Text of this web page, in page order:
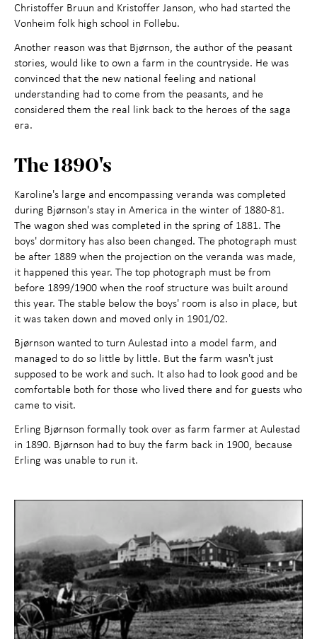
Christoffer Bruun and Kristoffer Janson, who had started the
Vonheim folk high school in Follebu.
Another reason was that Bjørnson, the author of the peasant
stories, would like to own a farm in the countryside. He was
convinced that the new national feeling and national
understanding had to come from the peasants, and he
considered them the real link back to the heroes of the saga
era.
The 1890's
Karoline's large and encompassing veranda was completed
during Bjørnson's stay in America in the winter of 1880-81.
The wagon shed was completed in the spring of 1881. The
boys' dormitory has also been changed. The photograph must
be after 1889 when the projection on the veranda was made,
it happened this year. The top photograph must be from
before 1899/1900 when the roof structure was built around
this year. The stable below the boys' room is also in place, but
it was taken down and moved only in 1901/02.
Bjørnson wanted to turn Aulestad into a model farm, and
managed to do so little by little. But the farm wasn't just
supposed to be work and such. It also had to look good and be
comfortable both for those who lived there and for guests who
came to visit.
Erling Bjørnson formally took over as farm farmer at Aulestad
in 1890. Bjørnson had to buy the farm back in 1900, because
Erling was unable to run it.